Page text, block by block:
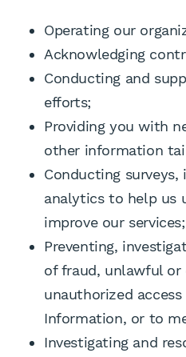
Operating our
Acknowledging
Conducting and
efforts;
Providing you with
other information
Conducting surveys,
analytics to help us
improve our services;
Preventing,
of fraud, unlawful
unauthorized
Information, or to
Investigating and